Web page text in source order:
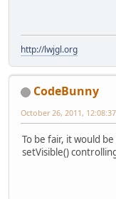
http://lwjgl.org
CodeBunny
October 26, 2011, 12:08:37
To be fair, it would
setVisible()